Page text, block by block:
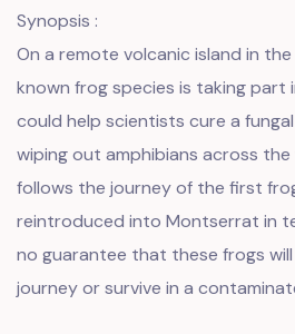
Synopsis :
On a remote volcanic island in
known frog species is taking part
could help scientists cure a
wiping out amphibians across
follows the journey of the first
reintroduced into Montserrat in
no guarantee that these frogs
journey or survive in a